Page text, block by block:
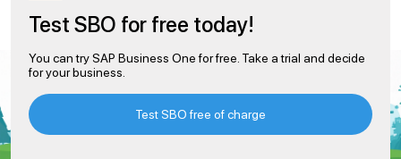
Test SBO for free today!
You can try SAP Business One for free. Take a trial and decide
for your business.
Test SBO free of charge